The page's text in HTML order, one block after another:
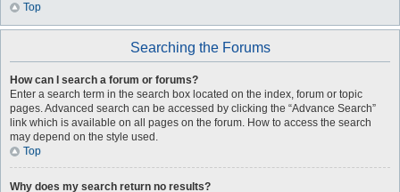
Top
Searching the Forums
How can I search a forum or forums?
Enter a search term in the search box located on the index, forum or topic
pages. Advanced search can be accessed by clicking the “Advance Search”
link which is available on all pages on the forum. How to access the search
may depend on the style used.
Top
Why does my search return no results?